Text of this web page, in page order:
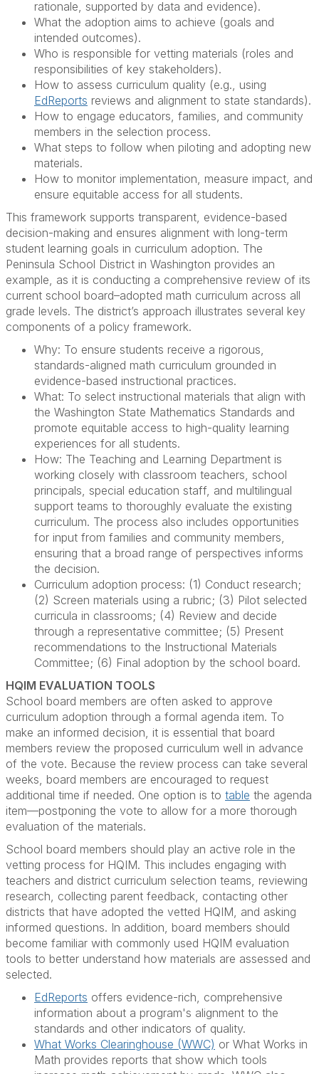
rationale, supported by data and evidence).
What the adoption aims to achieve (goals and
intended outcomes).
Who is responsible for vetting materials (roles and
responsibilities of key stakeholders).
How to assess curriculum quality (e.g., using
EdReports reviews and alignment to state standards).
How to engage educators, families, and community
members in the selection process.
What steps to follow when piloting and adopting new
materials.
How to monitor implementation, measure impact, and
ensure equitable access for all students.
This framework supports transparent, evidence-based
decision-making and ensures alignment with long-term
student learning goals in curriculum adoption. The
Peninsula School District in Washington provides an
example, as it is conducting a comprehensive review of its
current school board–adopted math curriculum across all
grade levels. The district’s approach illustrates several key
components of a policy framework.
Why: To ensure students receive a rigorous,
standards-aligned math curriculum grounded in
evidence-based instructional practices.
What: To select instructional materials that align with
the Washington State Mathematics Standards and
promote equitable access to high-quality learning
experiences for all students.
How: The Teaching and Learning Department is
working closely with classroom teachers, school
principals, special education staff, and multilingual
support teams to thoroughly evaluate the existing
curriculum. The process also includes opportunities
for input from families and community members,
ensuring that a broad range of perspectives informs
the decision.
Curriculum adoption process: (1) Conduct research;
(2) Screen materials using a rubric; (3) Pilot selected
curricula in classrooms; (4) Review and decide
through a representative committee; (5) Present
recommendations to the Instructional Materials
Committee; (6) Final adoption by the school board.
HQIM EVALUATION TOOLS
School board members are often asked to approve
curriculum adoption through a formal agenda item. To
make an informed decision, it is essential that board
members review the proposed curriculum well in advance
of the vote. Because the review process can take several
weeks, board members are encouraged to request
additional time if needed. One option is to table the agenda
item—postponing the vote to allow for a more thorough
evaluation of the materials.
School board members should play an active role in the
vetting process for HQIM. This includes engaging with
teachers and district curriculum selection teams, reviewing
research, collecting parent feedback, contacting other
districts that have adopted the vetted HQIM, and asking
informed questions. In addition, board members should
become familiar with commonly used HQIM evaluation
tools to better understand how materials are assessed and
selected.
EdReports offers evidence-rich, comprehensive
information about a program's alignment to the
standards and other indicators of quality.
What Works Clearinghouse (WWC) or What Works in
Math provides reports that show which tools